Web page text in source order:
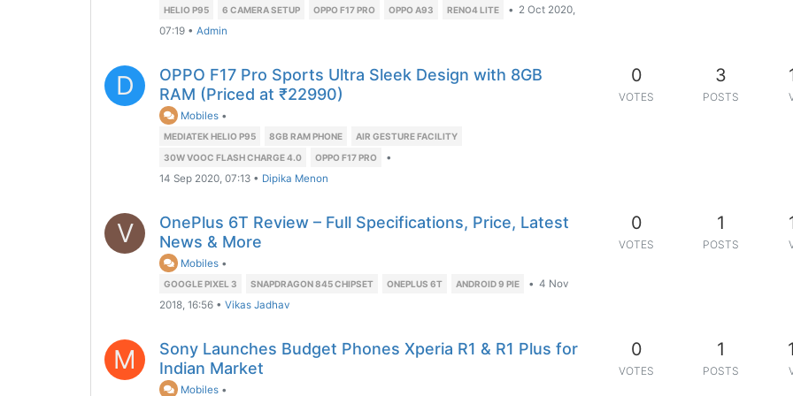
HELIO P95 6 CAMERA SETUP OPPO F17 PRO OPPO A93 RENO4 LITE • 2 Oct 2020,
07:19 • Admin
D
OPPO F17 Pro Sports Ultra Sleek Design with 8GB
RAM (Priced at ₹22990)
Mobiles •
MEDIATEK HELIO P95 8GB RAM PHONE
AIR GESTURE FACILITY
30W VOOC FLASH CHARGE 4.0
OPPO F17 PRO
•
14 Sep 2020, 07:13 • Dipika Menon
0
VOTES
3
POSTS
V
OnePlus 6T Review – Full Specifications, Price, Latest
News & More
Mobiles •
GOOGLE PIXEL 3 SNAPDRAGON 845 CHIPSET ONEPLUS 6T ANDROID 9 PIE • 4 Nov
2018, 16:56 • Vikas Jadhav
0
VOTES
1
POSTS
M
Sony Launches Budget Phones Xperia R1 & R1 Plus for
Indian Market
Mobiles •
0
VOTES
1
POSTS